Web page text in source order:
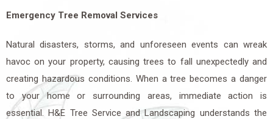
Emergency Tree Removal Services
Natural disasters, storms, and unforeseen events can wreak
havoc on your property, causing trees to fall unexpectedly and
creating hazardous conditions. When a tree becomes a danger
to your home or surrounding areas, immediate action is
essential. H&E Tree Service and Landscaping understands the